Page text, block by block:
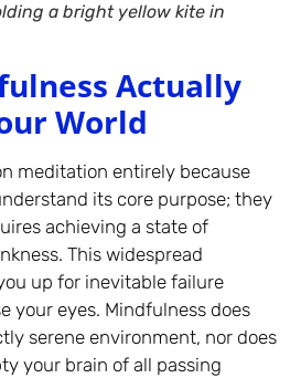
a bright yellow kite in
Actually
World
meditation entirely because
its core purpose; they
achieving a state of
This widespread
up for inevitable failure
your eyes. Mindfulness does
serene environment, nor does
your brain of all passing